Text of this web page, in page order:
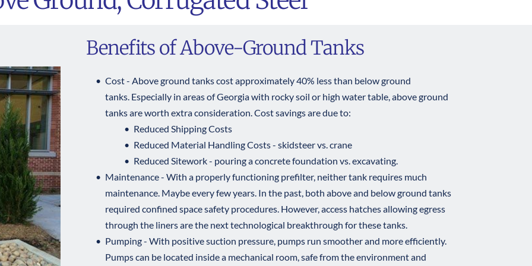
Benefits of Above-Ground Tanks
Cost - Above ground tanks cost approximately 40% less than below ground
tanks. Especially in areas of Georgia with rocky soil or high water table, above ground
tanks are worth extra consideration. Cost savings are due to:
Reduced Shipping Costs
Reduced Material Handling Costs - skidsteer vs. crane
Reduced Sitework - pouring a concrete foundation vs. excavating.
Maintenance - With a properly functioning prefilter, neither tank requires much
maintenance. Maybe every few years. In the past, both above and below ground tanks
required confined space safety procedures. However, access hatches allowing egress
through the liners are the next technological breakthrough for these tanks.
Pumping - With positive suction pressure, pumps run smoother and more efficiently.
Pumps can be located inside a mechanical room, safe from the environment and